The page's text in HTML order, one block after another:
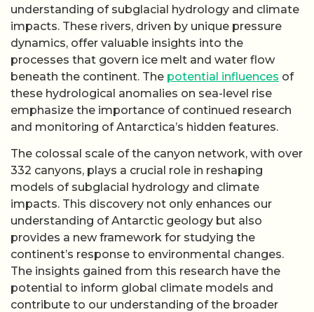
understanding of subglacial hydrology and climate
impacts. These rivers, driven by unique pressure
dynamics, offer valuable insights into the
processes that govern ice melt and water flow
beneath the continent. The potential influences of
these hydrological anomalies on sea-level rise
emphasize the importance of continued research
and monitoring of Antarctica’s hidden features.
The colossal scale of the canyon network, with over
332 canyons, plays a crucial role in reshaping
models of subglacial hydrology and climate
impacts. This discovery not only enhances our
understanding of Antarctic geology but also
provides a new framework for studying the
continent’s response to environmental changes.
The insights gained from this research have the
potential to inform global climate models and
contribute to our understanding of the broader